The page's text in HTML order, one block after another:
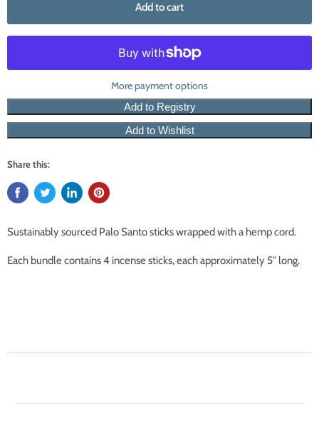
Add to cart
More payment options
Share this:
Sustainably sourced Palo Santo sticks wrapped with a hemp cord.
Each bundle contains 4 incense sticks, each approximately 5" long.